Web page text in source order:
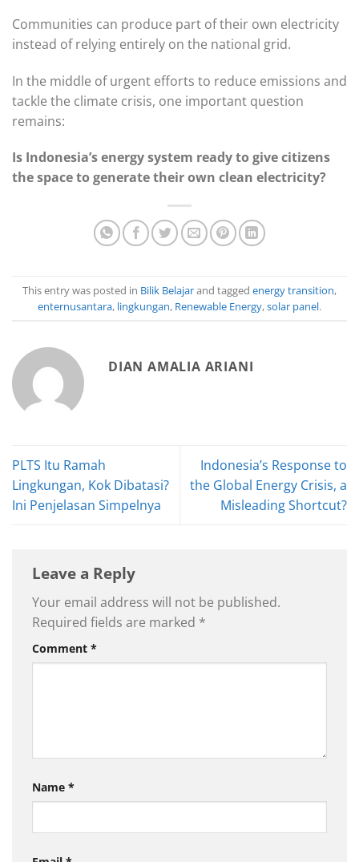
Communities can produce part of their own electricity
instead of relying entirely on the national grid.
In the middle of urgent efforts to reduce emissions and
tackle the climate crisis, one important question
remains:
Is Indonesia’s energy system ready to give citizens
the space to generate their own clean electricity?
This entry was posted in Bilik Belajarand tagged energy transition,
enternusantara, lingkungan, Renewable Energy,solar panel.
DIAN AMALIA ARIANI
PLTS Itu Ramah
Lingkungan, Kok Dibatasi?
Ini Penjelasan Simpelnya
Indonesia’s Response to
the Global Energy Crisis, a
Misleading Shortcut?
Leave a Reply
Your email address will not be published.
Required fields are marked *
Comment *
Name *